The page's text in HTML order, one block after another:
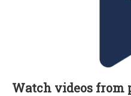
Watch videos from